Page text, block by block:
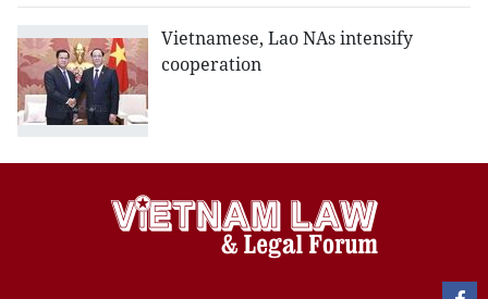
Vietnamese, Lao NAs intensify
cooperation